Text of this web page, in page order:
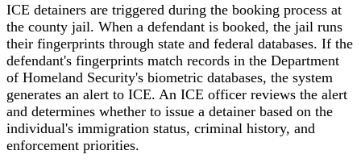
ICE detainers are triggered during the booking process at
the county jail. When a defendant is booked, the jail runs
their fingerprints through state and federal databases. If the
defendant's fingerprints match records in the Department
of Homeland Security's biometric databases, the system
generates an alert to ICE. An ICE officer reviews the alert
and determines whether to issue a detainer based on the
individual's immigration status, criminal history, and
enforcement priorities.